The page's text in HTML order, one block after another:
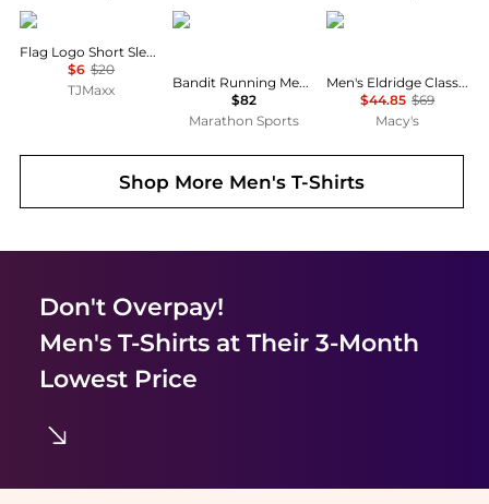
DICKIES
Flag Logo Short Sleeve Tee
$6 $20
TJMaxx
Bandit Running
Bandit Running Men's Specter™ Performance Tee
$82
Marathon Sports
Marmot
Men's Eldridge Classic Plaid Button-Up Short-Sleeve Shirt
$44.85 $69
Macy's
Shop More Men's T-Shirts
Don't Overpay!
Men's T-Shirtsat Their 3-Month
Lowest Price